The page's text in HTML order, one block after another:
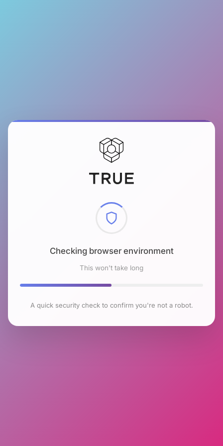
Checking browser environment
This won't take long
A quick security check to confirm you're not a robot.